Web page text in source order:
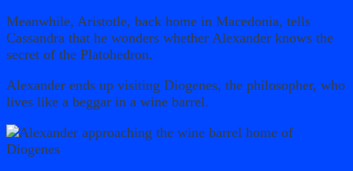
Meanwhile, Aristotle, back home in Macedonia, tells
Cassandra that he wonders whether Alexander knows the
secret of the Platohedron.
Alexander ends up visiting Diogenes, the philosopher, who
lives like a beggar in a wine barrel.